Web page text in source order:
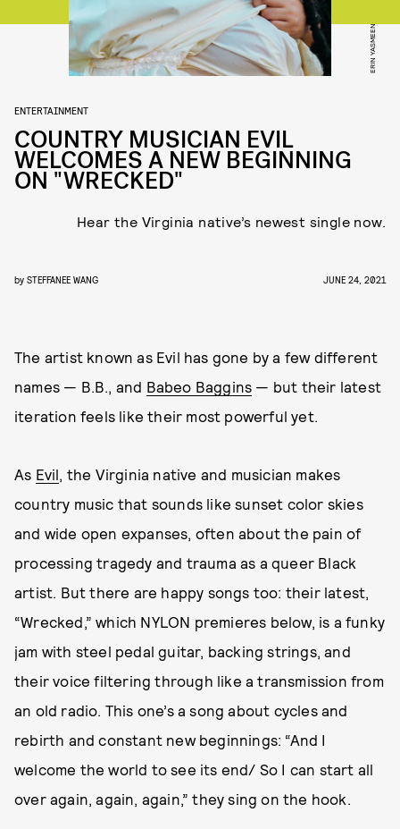
ERIN YASMEEN
ENTERTAINMENT
COUNTRY MUSICIAN EVIL
WELCOMES A NEW BEGINNING
ON "WRECKED"
Hear the Virginia native’s newest single now.
by STEFFANEE WANG JUNE 24, 2021
The artist known as Evil has gone by a few different
names — B.B., and Babeo Baggins — but their latest
iteration feels like their most powerful yet.
As Evil, the Virginia native and musician makes
country music that sounds like sunset color skies
and wide open expanses, often about the pain of
processing tragedy and trauma as a queer Black
artist. But there are happy songs too: their latest,
“Wrecked,” which NYLON premieres below, is a funky
jam with steel pedal guitar, backing strings, and
their voice filtering through like a transmission from
an old radio. This one’s a song about cycles and
rebirth and constant new beginnings: “And I
welcome the world to see its end/ So I can start all
over again, again, again,” they sing on the hook.